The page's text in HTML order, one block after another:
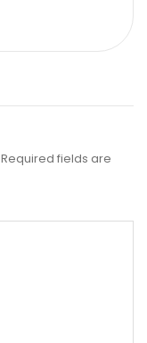
Required fields are